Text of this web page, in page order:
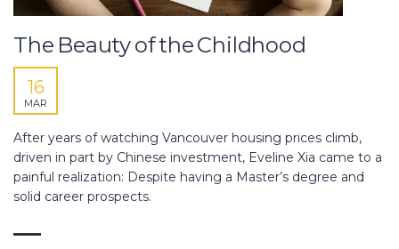
The Beauty of the Childhood
16
MAR
After years of watching Vancouver housing prices climb,
driven in part by Chinese investment, Eveline Xia came to a
painful realization: Despite having a Master’s degree and
solid career prospects.